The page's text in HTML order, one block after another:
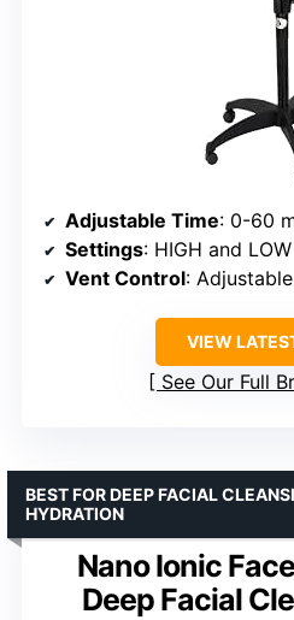
Adjustable Time: 0-60
Settings: HIGH and LOW
Vent Control:
VIEW
See Our Full
Nano Ionic
Deep Facial
BEST FOR DEEP FACIAL
HYDRATION